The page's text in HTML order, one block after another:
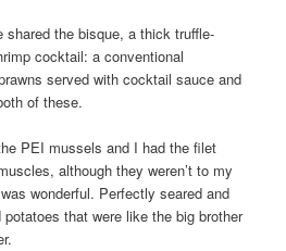
shared the bisque, a thick truffle-
cocktail: a conventional
served with cocktail sauce and
of these.
PEI mussels and I had the filet
although they weren’t to my
wonderful. Perfectly seared and
that were like the big brother